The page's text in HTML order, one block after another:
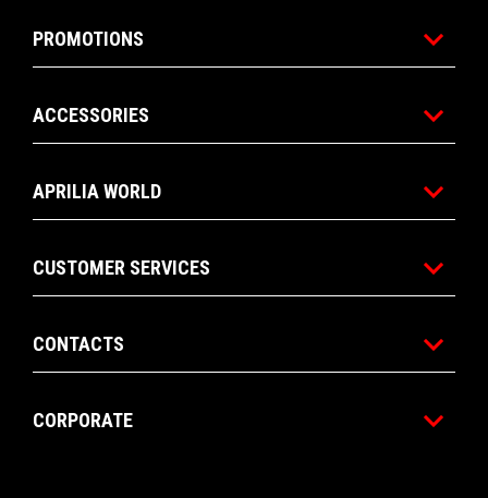
PROMOTIONS
ACCESSORIES
APRILIA WORLD
CUSTOMER SERVICES
CONTACTS
CORPORATE